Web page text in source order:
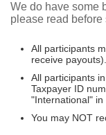
We do have some
please read before
All participants
receive payouts).
All participants
Taxpayer ID
"International" in
You may NOT